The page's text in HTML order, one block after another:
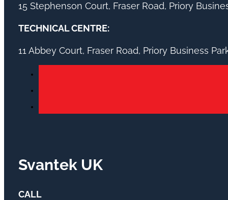
15 Stephenson Court, Fraser Road, Priory
TECHNICAL CENTRE:
11 Abbey Court, Fraser Road, Priory Business
Svantek UK
CALL